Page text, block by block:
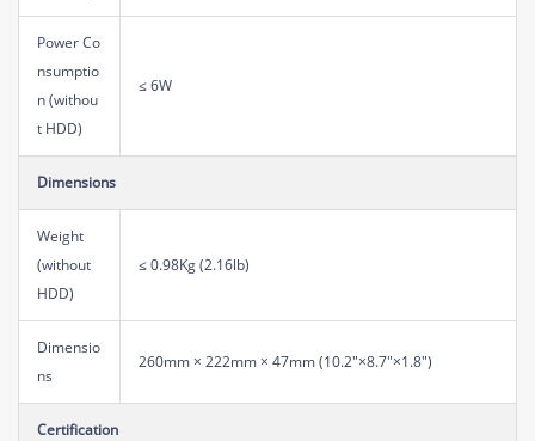
Power Co
nsumptio
n (withou
t HDD)
≤ 6W
Dimensions
Weight
(without
HDD)
≤ 0.98Kg (2.16lb)
Dimensio
ns
260mm × 222mm × 47mm (10.2"×8.7"×1.8")
Certification